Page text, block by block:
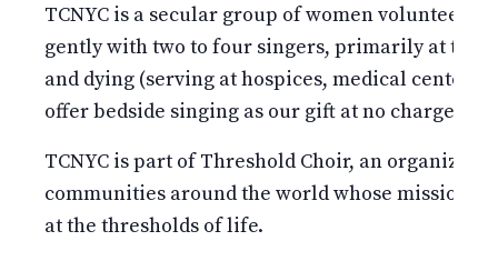
TCNYC is a secular group of women volunteers
gently with two to four singers, primarily at the
and dying (serving at hospices, medical centers,
offer bedside singing as our gift at no charge.
TCNYC is part of Threshold Choir, an
communities around the world whose mission is
at the thresholds of life.